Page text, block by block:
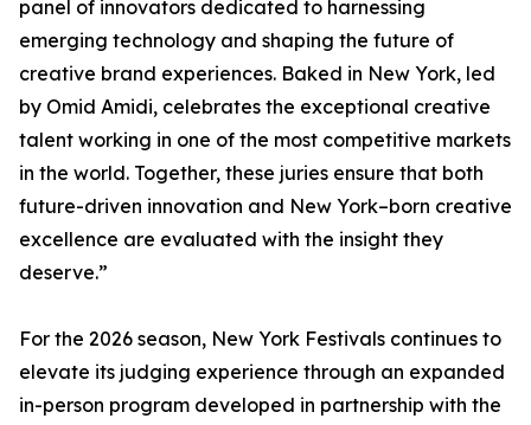
panel of innovators dedicated to harnessing
emerging technology and shaping the future of
creative brand experiences. Baked in New York, led
by Omid Amidi, celebrates the exceptional creative
talent working in one of the most competitive markets
in the world. Together, these juries ensure that both
future-driven innovation and New York–born creative
excellence are evaluated with the insight they
deserve.”
For the 2026 season, New York Festivals continues to
elevate its judging experience through an expanded
in-person program developed in partnership with the